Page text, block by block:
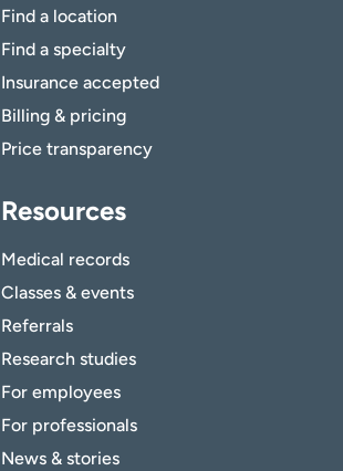
Find a location
Find a specialty
Insurance accepted
Billing & pricing
Price transparency
Resources
Medical records
Classes & events
Referrals
Research studies
For employees
For professionals
News & stories